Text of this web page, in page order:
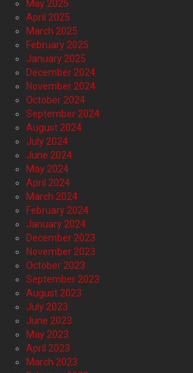
May 2025
April 2025
March 2025
February 2025
January 2025
December 2024
November 2024
October 2024
September 2024
August 2024
July 2024
June 2024
May 2024
April 2024
March 2024
February 2024
January 2024
December 2023
November 2023
October 2023
September 2023
August 2023
July 2023
June 2023
May 2023
April 2023
March 2023